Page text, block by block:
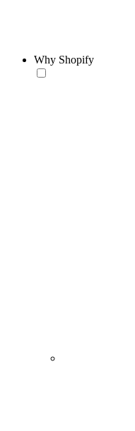
Why Shopify